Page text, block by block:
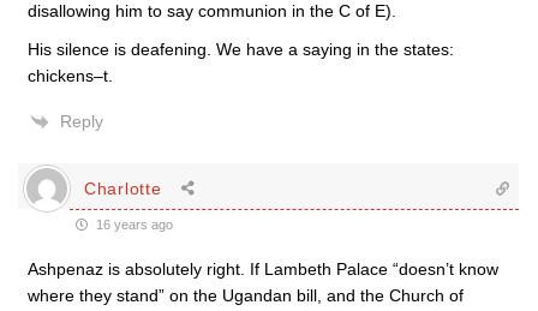
disallowing him to say communion in the C of E).
His silence is deafening. We have a saying in the states:
chickens–t.
Reply
Charlotte
16 years ago
Ashpenaz is absolutely right. If Lambeth Palace “doesn’t know
where they stand” on the Ugandan bill, and the Church of